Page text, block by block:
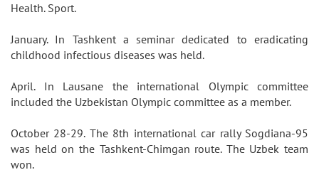
Health. Sport.
January. In Tashkent a seminar dedicated to eradicating
childhood infectious diseases was held.
April. In Lausane the international Olympic committee
included the Uzbekistan Olympic committee as a member.
October 28-29. The 8th international car rally Sogdiana-95
was held on the Tashkent-Chimgan route. The Uzbek team
won.